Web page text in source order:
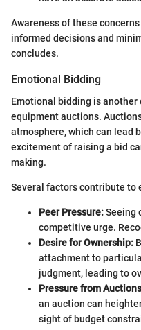
Awareness of these
informed decisions and
concludes.
Emotional Bidding
Emotional bidding is
equipment auctions.
atmosphere, which can lead
excitement of raising a bid
making.
Several factors contribute to
Peer Pressure:Seeing
competitive urge.
Desire for Ownership:
attachment to
judgment, leading to
Pressure from
an auction can
sight of budget